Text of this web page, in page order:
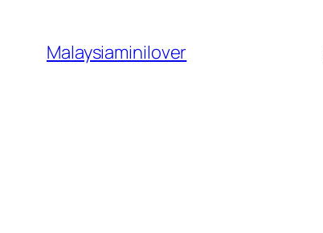
content
Malaysiaminilover